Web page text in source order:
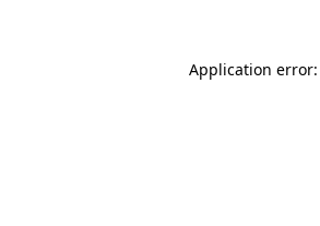
Application